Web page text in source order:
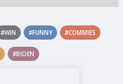
#WIN #FUNNY #COMMIES
#BIDEN